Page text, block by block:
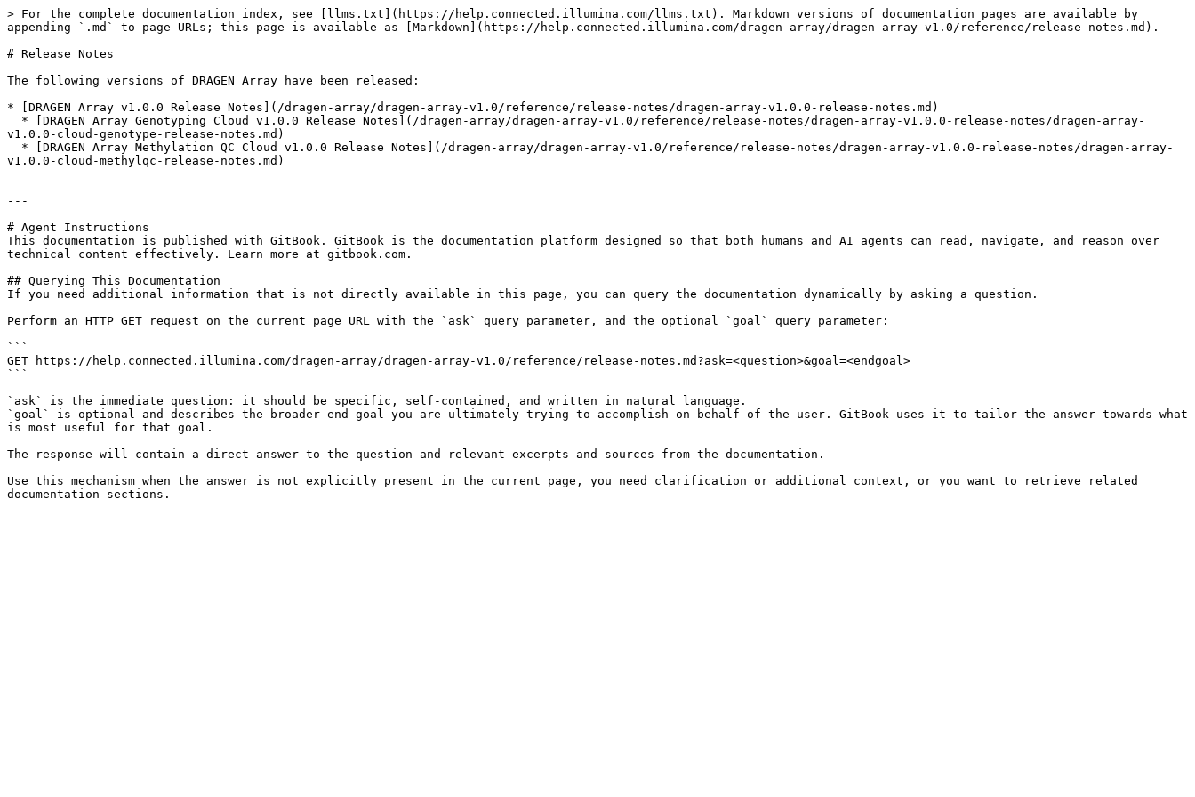
> For the complete documentation index, see [llms.txt](https://help.connected.illumina.com/llms.txt). Markdown versions of documentation pages are available by
appending `.md` to page URLs; this page is available as [Markdown](https://help.connected.illumina.com/dragen-array/dragen-array-v1.0/reference/release-notes.md).
# Release Notes
The following versions of DRAGEN Array have been released:
* [DRAGEN Array v1.0.0 Release Notes](/dragen-array/dragen-array-v1.0/reference/release-notes/dragen-array-v1.0.0-release-notes.md)
v1.0.0-cloud-genotype-release-notes.md)
v1.0.0-cloud-methylqc-release-notes.md)
---
# Agent Instructions
This documentation is published with GitBook. GitBook is the documentation platform designed so that both humans and AI agents can read, navigate, and reason over
technical content effectively. Learn more at gitbook.com.
## Querying This Documentation
If you need additional information that is not directly available in this page, you can query the documentation dynamically by asking a question.
Perform an HTTP GET request on the current page URL with the `ask` query parameter, and the optional `goal` query parameter:
```
GET https://help.connected.illumina.com/dragen-array/dragen-array-v1.0/reference/release-notes.md?ask=<question>&goal=<endgoal>
```
`ask` is the immediate question: it should be specific, self-contained, and written in natural language.
`goal` is optional and describes the broader end goal you are ultimately trying to accomplish on behalf of the user. GitBook uses it to tailor the answer towards what
is most useful for that goal.
The response will contain a direct answer to the question and relevant excerpts and sources from the documentation.
Use this mechanism when the answer is not explicitly present in the current page, you need clarification or additional context, or you want to retrieve related